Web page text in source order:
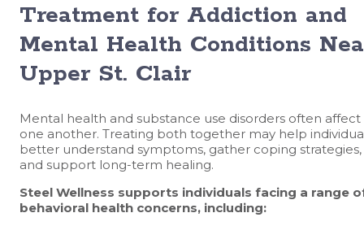
Treatment for Addiction and
Mental Health Conditions
Upper St. Clair
Mental health and substance use disorders often affect
one another. Treating both together may help
better understand symptoms, gather coping strategies,
and support long-term healing.
Steel Wellness supports individuals facing a range
behavioral health concerns, including: